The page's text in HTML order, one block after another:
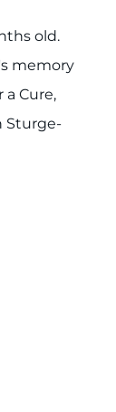
old.
memory
Cure,
Sturge-